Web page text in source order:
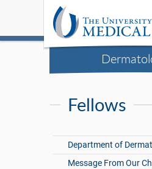
Fellows
Department of
Message From Our